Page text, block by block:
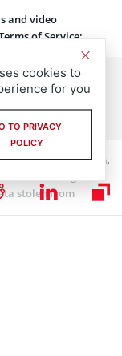
and video
of Service:
use audio,
artificial
led to legal action.
claiming the
stolen from
cookies to
for you
TO PRIVACY
POLICY